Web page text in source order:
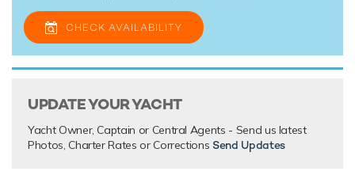
CHECK AVAILABILITY
UPDATE YOUR YACHT
Yacht Owner, Captain or Central Agents - Send us latest
Photos, Charter Rates or Corrections Send Updates